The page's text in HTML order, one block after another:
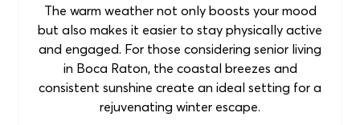
The warm weather not only boosts your mood
but also makes it easier to stay physically active
and engaged. For those considering senior living
in Boca Raton, the coastal breezes and
consistent sunshine create an ideal setting for a
rejuvenating winter escape.